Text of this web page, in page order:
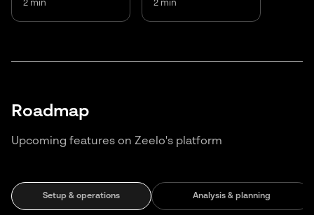
2 min 2 min
Roadmap
Upcoming features on Zeelo's platform
Setup & operations Analysis & planning